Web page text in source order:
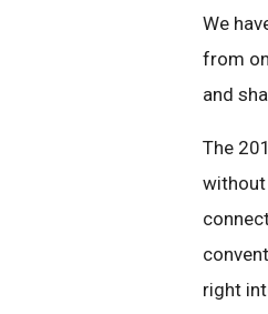
We
from
and
The
without
right